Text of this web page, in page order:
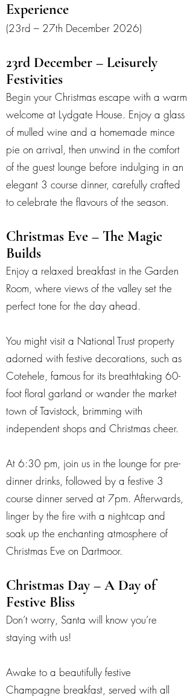
Experience
(23rd – 27th December 2026)
23rd December – Leisurely
Festivities
Begin your Christmas escape with a warm
welcome at Lydgate House. Enjoy a glass
of mulled wine and a homemade mince
pie on arrival, then unwind in the comfort
of the guest lounge before indulging in an
elegant 3 course dinner, carefully crafted
to celebrate the flavours of the season.
Christmas Eve – The Magic
Builds
Enjoy a relaxed breakfast in the Garden
Room, where views of the valley set the
perfect tone for the day ahead.
You might visit a National Trust property
adorned with festive decorations, such as
Cotehele, famous for its breathtaking 60-
foot floral garland or wander the market
town of Tavistock, brimming with
independent shops and Christmas cheer.
At 6:30 pm, join us in the lounge for pre-
dinner drinks, followed by a festive 3
course dinner served at 7pm. Afterwards,
linger by the fire with a nightcap and
soak up the enchanting atmosphere of
Christmas Eve on Dartmoor.
Christmas Day – A Day of
Festive Bliss
Don’t worry, Santa will know you’re
staying with us!
Awake to a beautifully festive
Champagne breakfast, served with all